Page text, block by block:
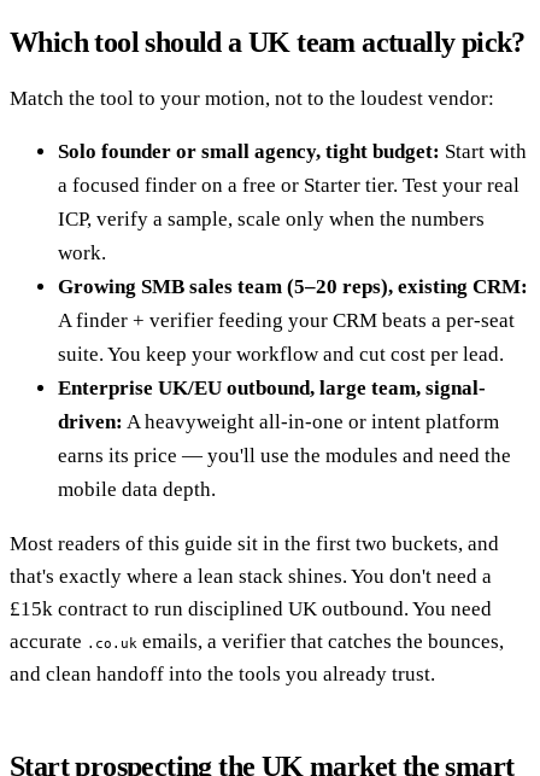
Which tool should a UK team actually pick?
Match the tool to your motion, not to the loudest vendor:
Solo founder or small agency, tight budget: Start with
a focused finder on a free or Starter tier. Test your real
ICP, verify a sample, scale only when the numbers
work.
Growing SMB sales team (5–20 reps), existing CRM:
A finder + verifier feeding your CRM beats a per-seat
suite. You keep your workflow and cut cost per lead.
Enterprise UK/EU outbound, large team, signal-
driven: A heavyweight all-in-one or intent platform
earns its price — you'll use the modules and need the
mobile data depth.
Most readers of this guide sit in the first two buckets, and
that's exactly where a lean stack shines. You don't need a
£15k contract to run disciplined UK outbound. You need
accurate .co.uk emails, a verifier that catches the bounces,
and clean handoff into the tools you already trust.
Start prospecting the UK market the smart